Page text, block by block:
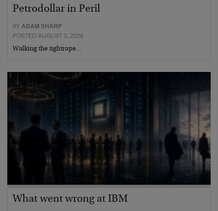
Petrodollar in Peril
BYADAM SHARP
POSTED AUGUST 3, 2026
Walking the tightrope…
What went wrong at IBM